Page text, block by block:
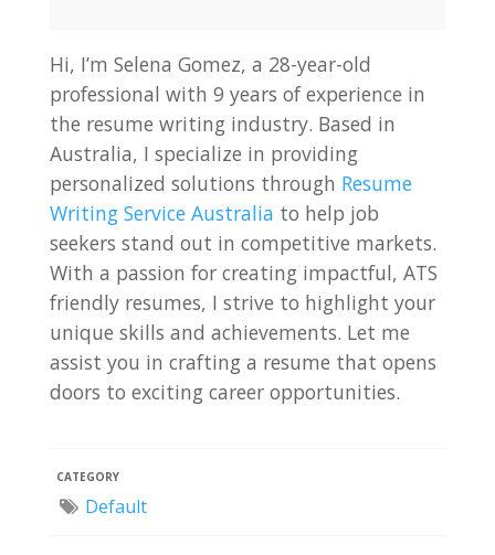
Hi, I’m Selena Gomez, a 28-year-old
professional with 9 years of experience in
the resume writing industry. Based in
Australia, I specialize in providing
personalized solutions through Resume
Writing Service Australia to help job
seekers stand out in competitive markets.
With a passion for creating impactful, ATS
friendly resumes, I strive to highlight your
unique skills and achievements. Let me
assist you in crafting a resume that opens
doors to exciting career opportunities.
CATEGORY
Default